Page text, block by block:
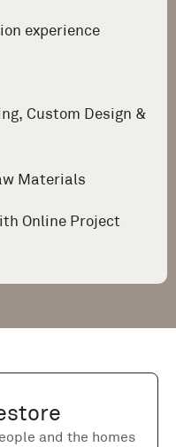
experience
Custom Design &
Materials
Online Project
and the homes